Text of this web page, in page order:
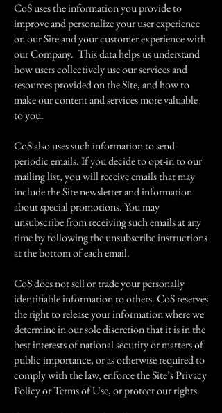
CoS uses the information you provide to
improve and personalize your user experience
on our Site and your customer experience with
our Company. This data helps us understand
how users collectively use our services and
resources provided on the Site, and how to
make our content and services more valuable
to you.
CoS also uses such information to send
periodic emails. If you decide to opt-in to our
mailing list, you will receive emails that may
include the Site newsletter and information
about special promotions. You may
unsubscribe from receiving such emails at any
time by following the unsubscribe instructions
at the bottom of each email.
CoS does not sell or trade your personally
identifiable information to others. CoS reserves
the right to release your information where we
determine in our sole discretion that it is in the
best interests of national security or matters of
public importance, or as otherwise required to
comply with the law, enforce the Site’s Privacy
Policy or Terms of Use, or protect our rights.